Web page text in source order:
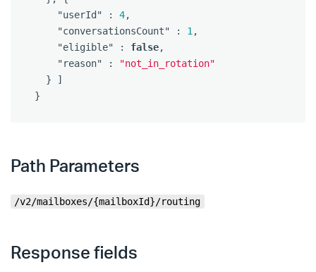
"userId"
: 4,
"conversationsCount"
: 1 ,
"eligible"
: false,
"reason"
:
"not_in_rotation"
}
]
}
Path Parameters
/v2/mailboxes/{mailboxId}/routing
Response fields